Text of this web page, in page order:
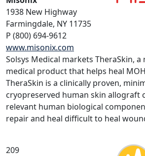
1938 New Highway
Farmingdale, NY 11735
P (800) 694-9612
www.misonix.com
Solsys Medical markets TheraSkin,
medical product that helps heal
TheraSkin is a clinically proven,
cryopreserved human skin allograft
relevant human biological
repair and heal difficult to heal
209